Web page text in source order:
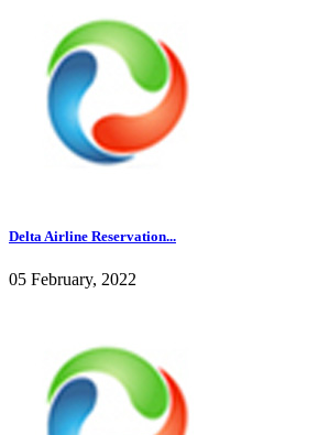
Delta Airline Reservation...
05 February, 2022